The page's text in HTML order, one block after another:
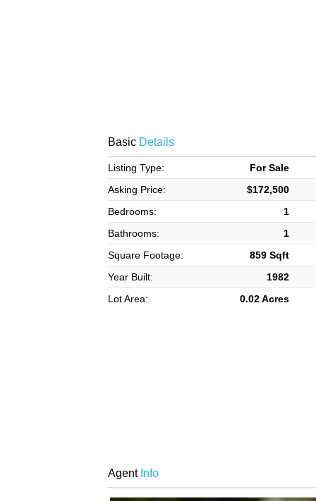
BasicDetails
Listing Type:
For Sale
Asking Price:
$172,500
Bedrooms:
1
Bathrooms:
1
Square Footage:
859 Sqft
Year Built:
1982
Lot Area:
0.02 Acres
AgentInfo